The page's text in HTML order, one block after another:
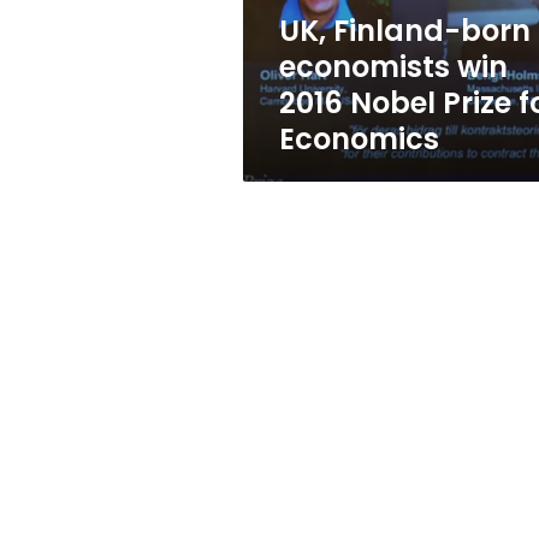
Economics
UK, Finland-born
economists win
2016 Nobel Prize
Economics